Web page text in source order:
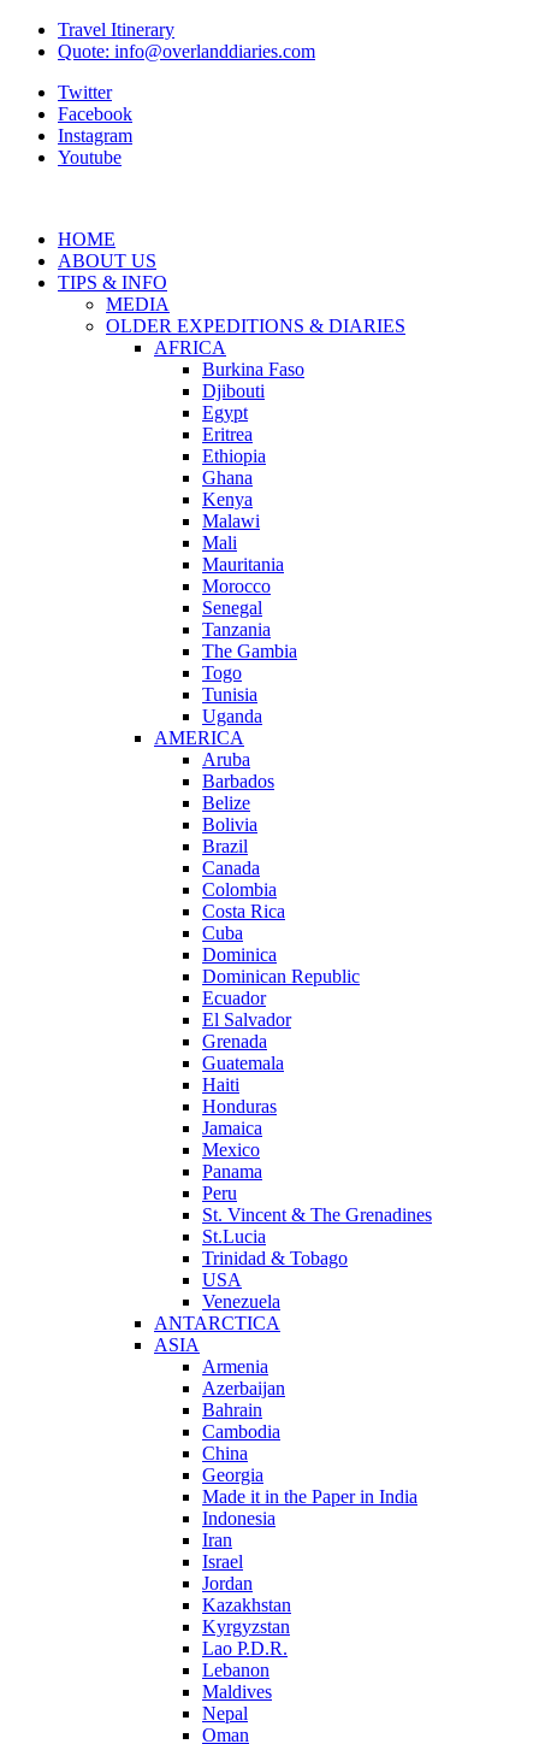
Travel Itinerary
Quote: info@overlanddiaries.com
Twitter
Facebook
Instagram
Youtube
HOME
ABOUT US
TIPS & INFO
MEDIA
OLDER EXPEDITIONS & DIARIES
AFRICA
Burkina Faso
Djibouti
Egypt
Eritrea
Ethiopia
Ghana
Kenya
Malawi
Mali
Mauritania
Morocco
Senegal
Tanzania
The Gambia
Togo
Tunisia
Uganda
AMERICA
Aruba
Barbados
Belize
Bolivia
Brazil
Canada
Colombia
Costa Rica
Cuba
Dominica
Dominican Republic
Ecuador
El Salvador
Grenada
Guatemala
Haiti
Honduras
Jamaica
Mexico
Panama
Peru
St. Vincent & The Grenadines
St.Lucia
Trinidad & Tobago
USA
Venezuela
ANTARCTICA
ASIA
Armenia
Azerbaijan
Bahrain
Cambodia
China
Georgia
Made it in the Paper in India
Indonesia
Iran
Israel
Jordan
Kazakhstan
Kyrgyzstan
Lao P.D.R.
Lebanon
Maldives
Nepal
Oman